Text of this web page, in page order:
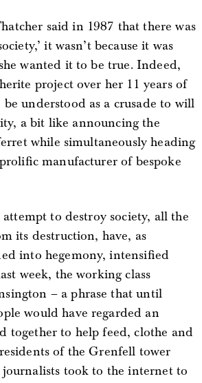
said in 1987 that there was
it wasn’t because it was
wanted it to be true. Indeed,
project over her 11 years of
understood as a crusade to will
a bit like announcing the
while simultaneously heading
manufacturer of bespoke
to destroy society, all the
its destruction, have, as
into hegemony, intensified
week, the working class
– a phrase that until
would have regarded an
together to help feed, clothe and
of the Grenfell tower
took to the internet to